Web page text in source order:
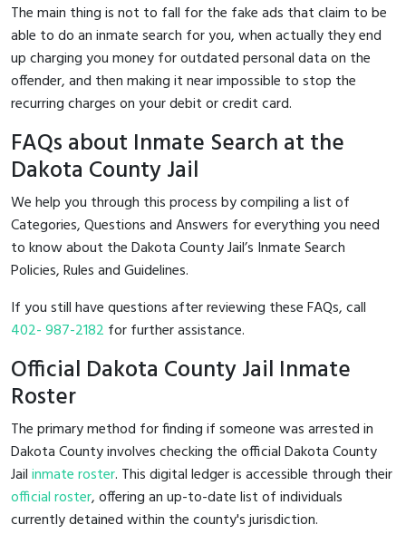
The main thing is not to fall for the fake ads that claim to be
able to do an inmate search for you, when actually they end
up charging you money for outdated personal data on the
offender, and then making it near impossible to stop the
recurring charges on your debit or credit card.
FAQs about Inmate Search at the
Dakota County Jail
We help you through this process by compiling a list of
Categories, Questions and Answers for everything you need
to know about the Dakota County Jail’s Inmate Search
Policies, Rules and Guidelines.
If you still have questions after reviewing these FAQs, call
402- 987-2182 for further assistance.
Official Dakota County Jail Inmate
Roster
The primary method for finding if someone was arrested in
Dakota County involves checking the official Dakota County
Jailinmate roster. This digital ledger is accessible through their
official roster, offering an up-to-date list of individuals
currently detained within the county's jurisdiction.